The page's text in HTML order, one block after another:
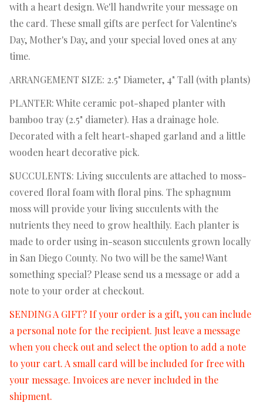
with a heart design. We'll handwrite your message on
the card. These small gifts are perfect for Valentine's
Day, Mother's Day, and your special loved ones at any
time.
ARRANGEMENT SIZE: 2.5" Diameter, 4" Tall (with plants)
PLANTER: White ceramic pot-shaped planter with
bamboo tray (2.5" diameter). Has a drainage hole.
Decorated with a felt heart-shaped garland and a little
wooden heart decorative pick.
SUCCULENTS: Living succulents are attached to moss-
covered floral foam with floral pins. The sphagnum
moss will provide your living succulents with the
nutrients they need to grow healthily. Each planter is
made to order using in-season succulents grown locally
in San Diego County. No two will be the same! Want
something special? Please send us a message or add a
note to your order at checkout.
SENDING A GIFT? If your order is a gift, you can include
a personal note for the recipient. Just leave a message
when you check out and select the option to add a note
to your cart. A small card will be included for free with
your message. Invoices are never included in the
shipment.